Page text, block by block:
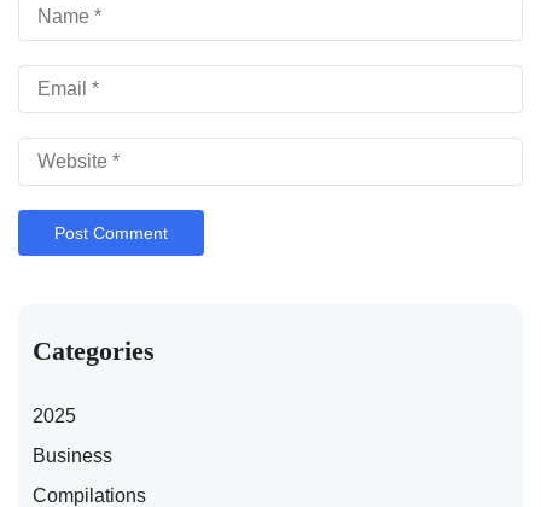
Categories
2025
Business
Compilations